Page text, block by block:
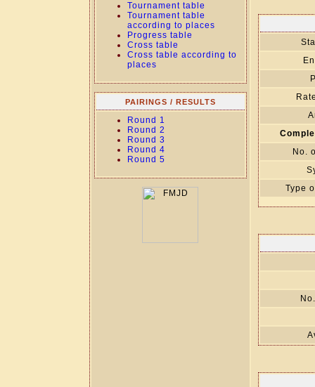
Tournament table
Tournament table
according to places
Progress table
Cross table
Cross table according to
places
PAIRINGS / RESULTS
Round 1
Round 2
Round 3
Round 4
Round 5
No.
Type